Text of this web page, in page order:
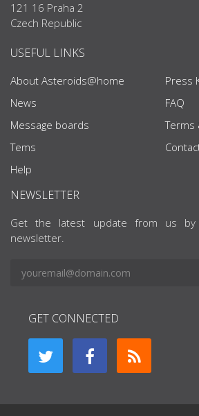
121 16 Praha 2
Czech Republic
USEFUL LINKS
About Asteroids@home
News
Message boards
Tems
Help
Press
FAQ
Terms
NEWSLETTER
Get the latest update from us by
newsletter.
GET CONNECTED